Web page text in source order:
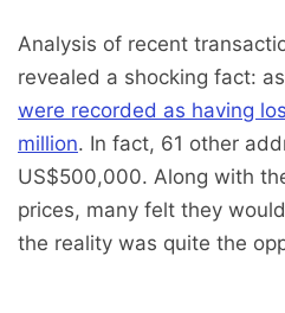
Analysis of recent
revealed a shocking fact:
were recorded as having
million. In fact, 61 other
US$500,000. Along with
prices, many felt they
the reality was quite the